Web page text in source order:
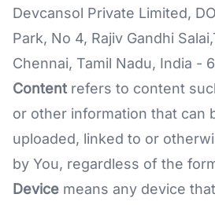
Devcansol Private Limited,
Park, No 4, Rajiv Gandhi
Chennai, Tamil Nadu, India -
Content refers to content
or other information that can
uploaded, linked to or
by You, regardless of the
Device means any device